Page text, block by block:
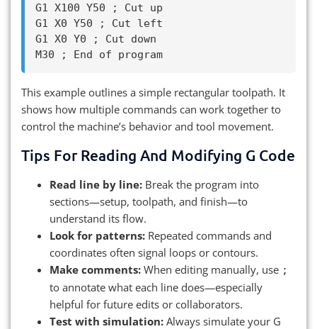
G1 X100 Y50 ; Cut up
G1 X0 Y50 ; Cut left
G1 X0 Y0 ; Cut down
This example outlines a simple rectangular toolpath. It
shows how multiple commands can work together to
control the machine’s behavior and tool movement.
Tips For Reading And Modifying G Code
Read line by line: Break the program into
sections—setup, toolpath, and finish—to
understand its flow.
Look for patterns: Repeated commands and
coordinates often signal loops or contours.
Make comments: When editing manually, use ;
to annotate what each line does—especially
helpful for future edits or collaborators.
Test with simulation: Always simulate your G